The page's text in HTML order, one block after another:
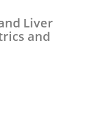
Liver
and